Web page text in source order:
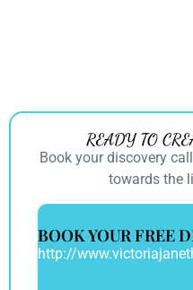
READY TO
Book your discovery
towards the
BOOK YOUR FREE
http://